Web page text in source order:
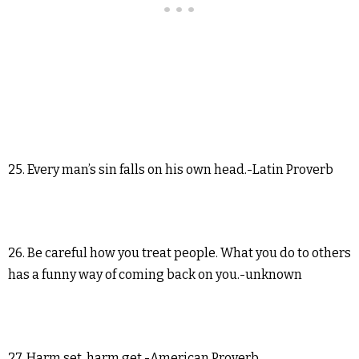
25. Every man’s sin falls on his own head.-Latin Proverb
26. Be careful how you treat people. What you do to others
has a funny way of coming back on you.-unknown